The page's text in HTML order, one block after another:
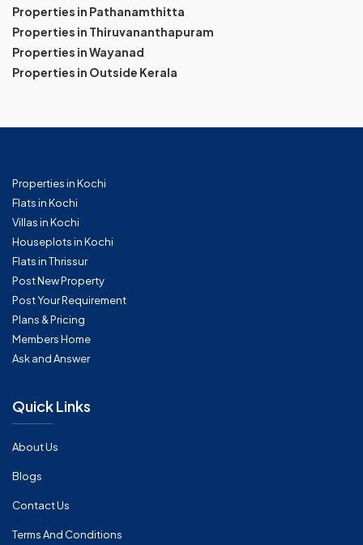
Properties in Pathanamthitta
Properties in Thiruvananthapuram
Properties in Wayanad
Properties in Outside Kerala
Properties in Kochi
Flats in Kochi
Villas in Kochi
Houseplots in Kochi
Flats in Thrissur
Post New Property
Post Your Requirement
Plans & Pricing
Members Home
Ask and Answer
Quick Links
About Us
Blogs
Contact Us
Terms And Conditions